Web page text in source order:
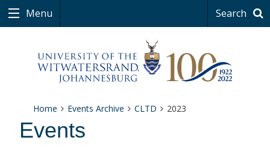
Menu Search
Home Events Archive CLTD 2023
Events